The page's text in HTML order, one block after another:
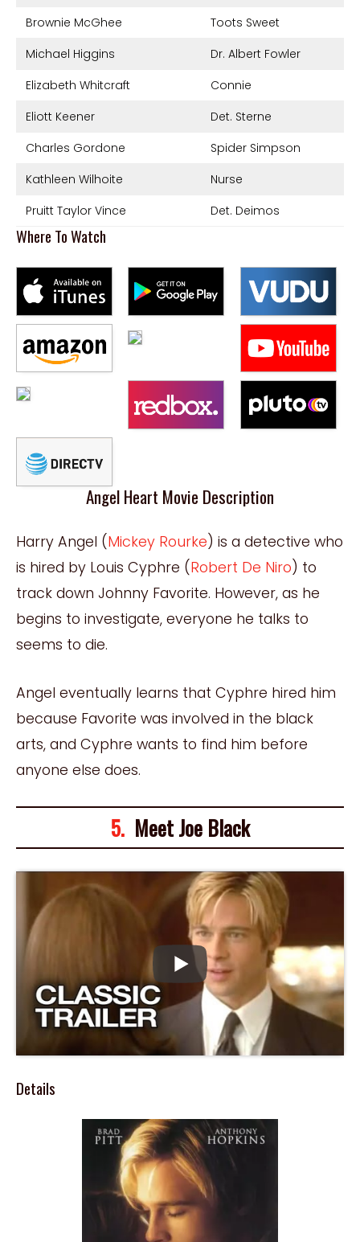
Brownie McGhee
Toots Sweet
Michael Higgins
Dr. Albert Fowler
Elizabeth Whitcraft
Connie
Eliott Keener
Det. Sterne
Charles Gordone
Spider Simpson
Kathleen Wilhoite
Nurse
Pruitt Taylor Vince
Det. Deimos
Where To Watch
Angel Heart Movie Description
Harry Angel (Mickey Rourke) is a detective who
is hired by Louis Cyphre (Robert De Niro) to
track down Johnny Favorite. However, as he
begins to investigate, everyone he talks to
seems to die.
Angel eventually learns that Cyphre hired him
because Favorite was involved in the black
arts, and Cyphre wants to find him before
anyone else does.
5.Meet Joe Black
Details